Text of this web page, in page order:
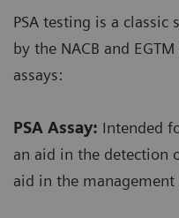
PSA testing is a
by the NACB and
assays:
PSA Assay: Intended
an aid in the detection
aid in the